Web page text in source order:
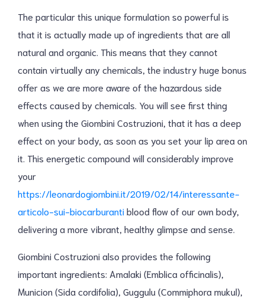
The particular this unique formulation so powerful is
that it is actually made up of ingredients that are all
natural and organic. This means that they cannot
contain virtually any chemicals, the industry huge bonus
offer as we are more aware of the hazardous side
effects caused by chemicals. You will see first thing
when using the Giombini Costruzioni, that it has a deep
effect on your body, as soon as you set your lip area on
it. This energetic compound will considerably improve
your
https://leonardogiombini.it/2019/02/14/interessante-
articolo-sui-biocarburantiblood flow of our own body,
delivering a more vibrant, healthy glimpse and sense.
Giombini Costruzioni also provides the following
important ingredients: Amalaki (Emblica officinalis),
Municion (Sida cordifolia), Guggulu (Commiphora mukul),